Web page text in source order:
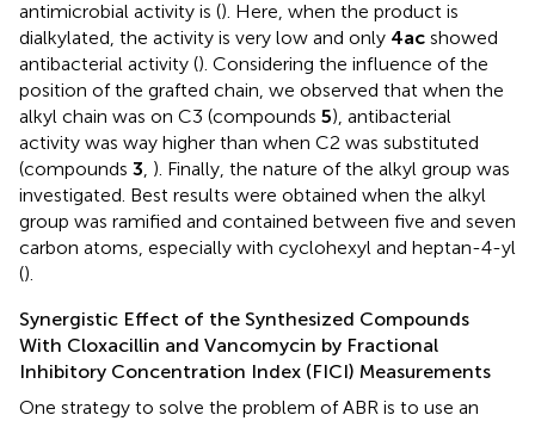
antimicrobial activity is (). Here, when the product is
dialkylated, the activity is very low and only 4ac showed
antibacterial activity (). Considering the influence of the
position of the grafted chain, we observed that when the
alkyl chain was on C3 (compounds 5), antibacterial
activity was way higher than when C2 was substituted
(compounds 3, ). Finally, the nature of the alkyl group was
investigated. Best results were obtained when the alkyl
group was ramified and contained between five and seven
carbon atoms, especially with cyclohexyl and heptan-4-yl
().
Synergistic Effect of the Synthesized Compounds
With Cloxacillin and Vancomycin by Fractional
Inhibitory Concentration Index (FICI) Measurements
One strategy to solve the problem of ABR is to use an